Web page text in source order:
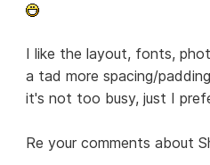
I like the layout, fonts,
a tad more spacing/
it's not too busy, just I
Re your comments about